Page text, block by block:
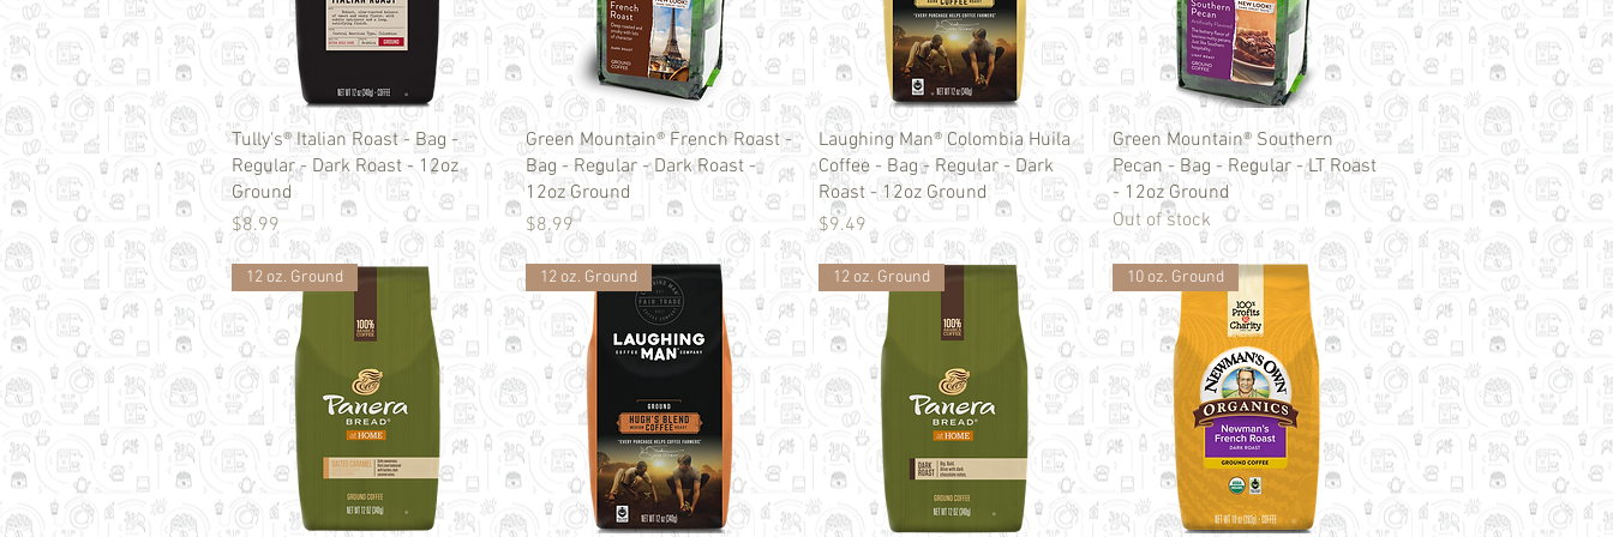
Quick View
Tully's® Italian Roast - Bag -
Regular - Dark Roast - 12oz
Ground
Price
$8.99
Quick View
Green Mountain® French Roast -
Bag - Regular - Dark Roast -
12oz Ground
Price
$8.99
Quick View
Laughing Man® Colombia Huila
Coffee - Bag - Regular - Dark
Roast - 12oz Ground
Price
$9.49
Quick View
Green Mountain® Southern
Pecan - Bag - Regular - LT Roast
- 12oz Ground
Out of stock
12 oz. Ground 12 oz. Ground 12 oz. Ground 10 oz. Ground